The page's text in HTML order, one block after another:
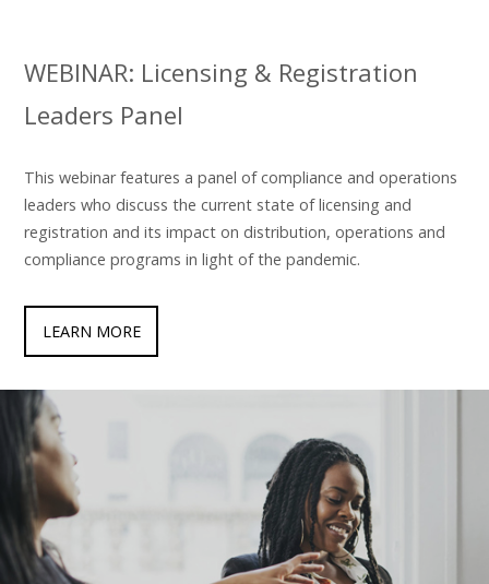
WEBINAR: Licensing & Registration
Leaders Panel
This webinar features a panel of compliance and operations
leaders who discuss the current state of licensing and
registration and its impact on distribution, operations and
compliance programs in light of the pandemic.
LEARN MORE